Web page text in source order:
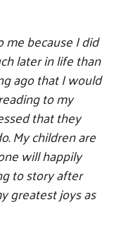
because I did
later in life than
ago that I would
to my
that they
My children are
will happily
to story after
greatest joys as